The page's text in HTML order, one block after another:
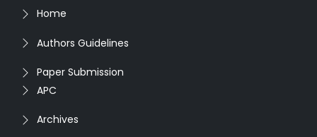
Home
Authors Guidelines
Paper Submission
APC
Archives